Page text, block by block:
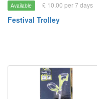
Available £ 10.00 per 7 days
Festival Trolley